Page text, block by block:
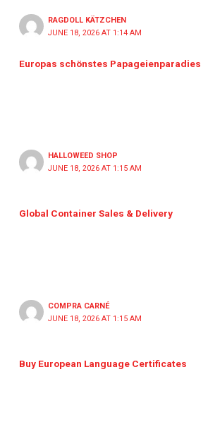
RAGDOLL KÄTZCHEN
JUNE 18, 2026 AT 1:14 AM
Europas schönstes Papageienparadies
HALLOWEED SHOP
JUNE 18, 2026 AT 1:15 AM
Global Container Sales & Delivery
COMPRA CARNÉ
JUNE 18, 2026 AT 1:15 AM
Buy European Language Certificates